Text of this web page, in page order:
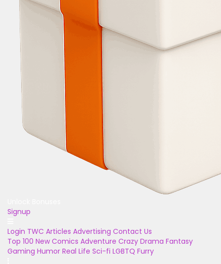
Signup
Login TWC Articles Advertising Contact Us
Top 100 New Comics Adventure Crazy Drama Fantasy
Gaming Humor Real Life Sci-fi LGBTQ Furry